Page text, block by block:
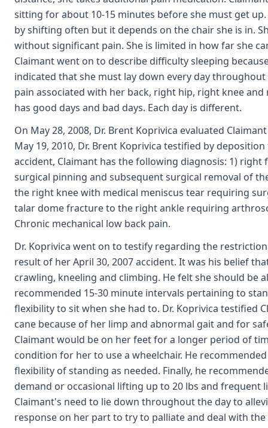
sitting for about 10-15 minutes before she must get
by shifting often but it depends on the chair she is in.
without significant pain. She is limited in how far she
Claimant went on to describe difficulty sleeping
indicated that she must lay down every day
pain associated with her back, right hip, right knee
has good days and bad days. Each day is different.
On May 28, 2008, Dr. Brent Koprivica evaluated
May 19, 2010, Dr. Brent Koprivica testified by
accident, Claimant has the following diagnosis: 1)
surgical pinning and subsequent surgical removal of
the right knee with medical meniscus tear requiring
talar dome fracture to the right ankle requiring
Chronic mechanical low back pain.
Dr. Koprivica went on to testify regarding the
result of her April 30, 2007 accident. It was his belief
crawling, kneeling and climbing. He felt she should be
recommended 15-30 minute intervals pertaining to
flexibility to sit when she had to. Dr. Koprivica testified
cane because of her limp and abnormal gait and for
Claimant would be on her feet for a longer period of
condition for her to use a wheelchair. He
flexibility of standing as needed. Finally, he
demand or occasional lifting up to 20 lbs and frequent
Claimant's need to lie down throughout the day to
response on her part to try to palliate and deal with the